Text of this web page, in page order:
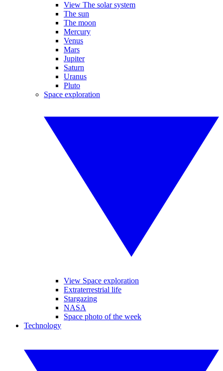
View The solar system
The sun
The moon
Mercury
Venus
Mars
Jupiter
Saturn
Uranus
Pluto
Space exploration
View Space exploration
Extraterrestrial life
Stargazing
NASA
Space photo of the week
Technology